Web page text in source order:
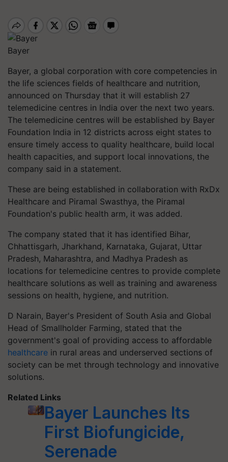
Bayer
Bayer, a global corporation with core competencies in
the life sciences fields of healthcare and nutrition,
announced on Thursday that it will establish 27
telemedicine centres in India over the next two years.
The telemedicine centres will be established by Bayer
Foundation India in 12 districts across eight states to
ensure timely access to quality healthcare, build local
health capacities, and support local innovations, the
company said in a statement.
These are being established in collaboration with RxDx
Healthcare and Piramal Swasthya, the Piramal
Foundation's public health arm, it was added.
The company stated that it has identified Bihar,
Chhattisgarh, Jharkhand, Karnataka, Gujarat, Uttar
Pradesh, Maharashtra, and Madhya Pradesh as
locations for telemedicine centres to provide complete
healthcare solutions as well as training and awareness
sessions on health, hygiene, and nutrition.
D Narain, Bayer's President of South Asia and Global
Head of Smallholder Farming, stated that the
government's goal of providing access to affordable
healthcare in rural areas and underserved sections of
society can be met through technology and innovative
solutions.
Related Links
Bayer Launches Its
First Biofungicide,
Serenade